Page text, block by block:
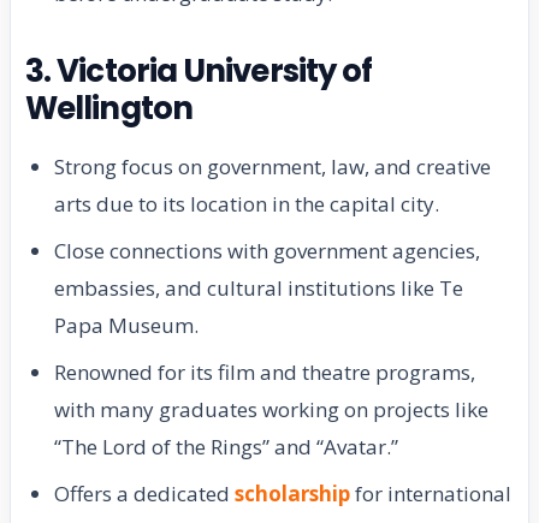
3. Victoria University of
Wellington
Strong focus on government, law, and creative
arts due to its location in the capital city.
Close connections with government agencies,
embassies, and cultural institutions like Te
Papa Museum.
Renowned for its film and theatre programs,
with many graduates working on projects like
“The Lord of the Rings” and “Avatar.”
Offers a dedicated scholarshipfor international